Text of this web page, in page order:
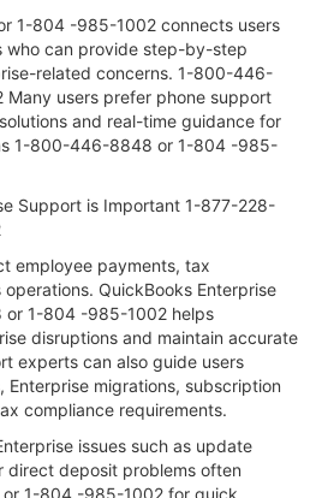
1-804 -985-1002 connects users
who can provide step-by-step
related concerns. 1-800-446-
users prefer phone support
and real-time guidance for
1-800-446-8848 or 1-804 -985-
Support is Important 1-877-228-
employee payments, tax
QuickBooks Enterprise
1-804 -985-1002 helps
disruptions and maintain accurate
experts can also guide users
migrations, subscription
compliance requirements.
issues such as update
direct deposit problems often
1-804 -985-1002 for quick